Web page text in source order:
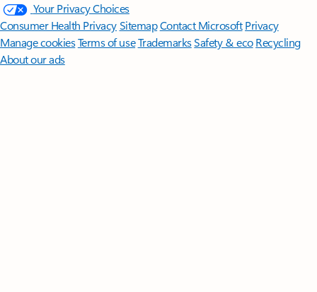
Your Privacy Choices
Consumer Health PrivacySitemapContact Microsoft Privacy
Manage cookiesTerms of useTrademarksSafety & eco Recycling
About our ads